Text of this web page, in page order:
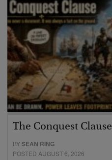
The Conquest Clause
BYSEAN RING
POSTED AUGUST 6, 2026